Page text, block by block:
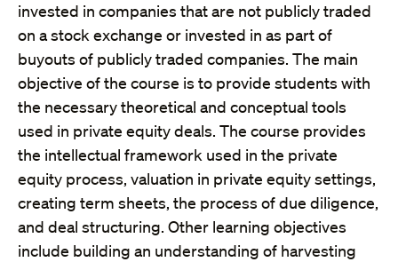
invested in companies that are not publicly traded
on a stock exchange or invested in as part of
buyouts of publicly traded companies. The main
objective of the course is to provide students with
the necessary theoretical and conceptual tools
used in private equity deals. The course provides
the intellectual framework used in the private
equity process, valuation in private equity settings,
creating term sheets, the process of due diligence,
and deal structuring. Other learning objectives
include building an understanding of harvesting